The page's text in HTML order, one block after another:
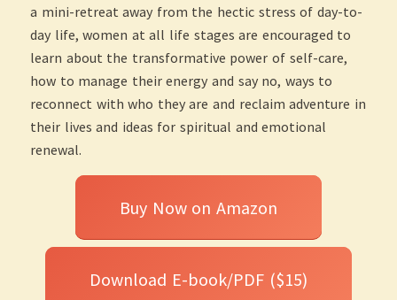
a mini-retreat away from the hectic stress of day-to-
day life, women at all life stages are encouraged to
learn about the transformative power of self-care,
how to manage their energy and say no, ways to
reconnect with who they are and reclaim adventure in
their lives and ideas for spiritual and emotional
renewal.
Buy Now on Amazon
Download E-book/PDF ($15)